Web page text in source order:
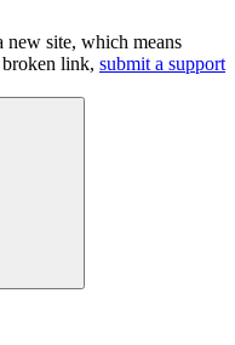
new site, which means
link, submit a support